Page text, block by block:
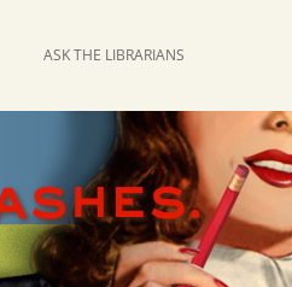
ASK THE LIBRARIANS